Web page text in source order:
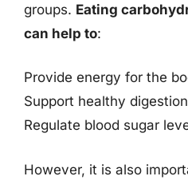
groups. Eating
can help to:
Provide energy for the
Support healthy digestion
Regulate blood sugar
However, it is also